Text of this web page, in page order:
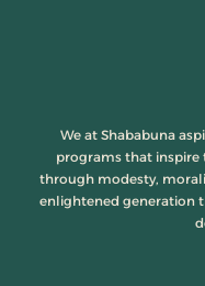
We at Shababuna
programs that inspire
through modesty,
enlightened generation